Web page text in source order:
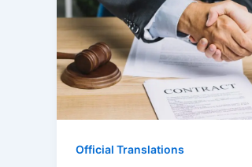
Official Translations